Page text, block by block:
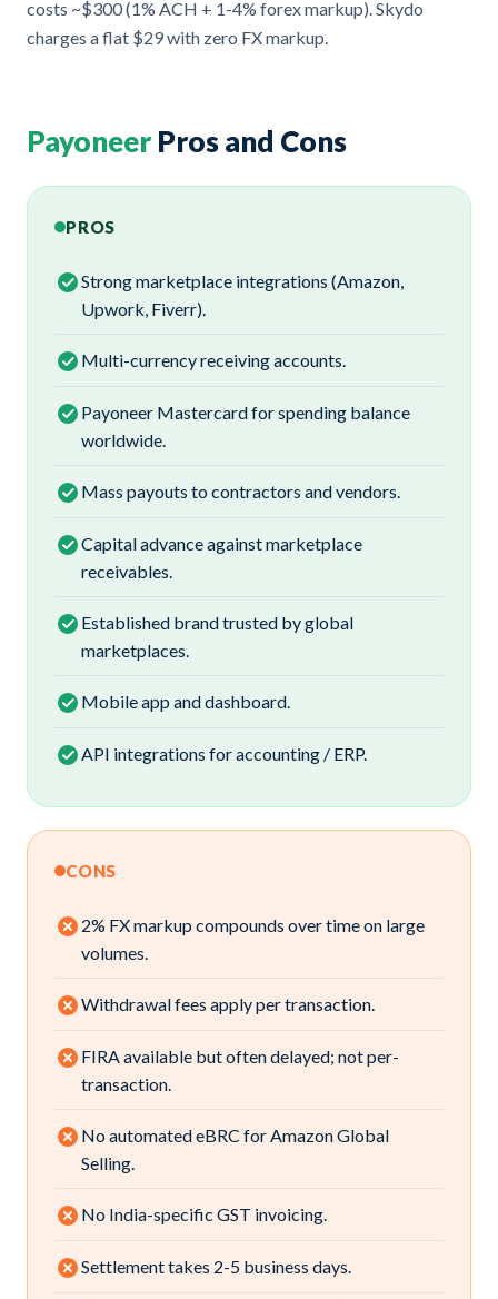
costs ~$300 (1% ACH + 1-4% forex markup). Skydo
charges a flat $29 with zero FX markup.
Payoneer Pros and Cons
PROS
Strong marketplace integrations (Amazon,
Upwork, Fiverr).
Multi-currency receiving accounts.
Payoneer Mastercard for spending balance
worldwide.
Mass payouts to contractors and vendors.
Capital advance against marketplace
receivables.
Established brand trusted by global
marketplaces.
Mobile app and dashboard.
API integrations for accounting / ERP.
CONS
2% FX markup compounds over time on large
volumes.
Withdrawal fees apply per transaction.
FIRA available but often delayed; not per-
transaction.
No automated eBRC for Amazon Global
Selling.
No India-specific GST invoicing.
Settlement takes 2-5 business days.